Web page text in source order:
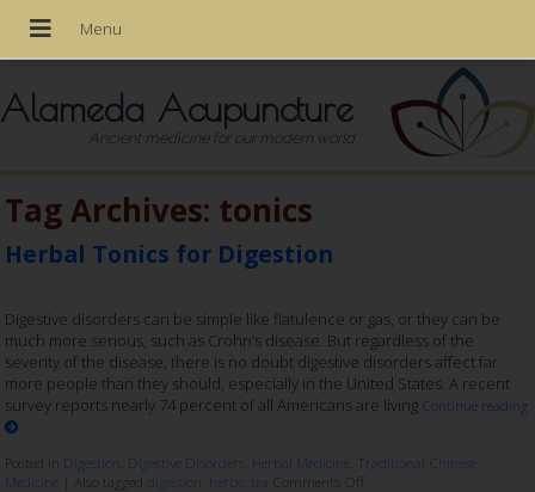
Alameda Acupuncture
Ancient medicine for our modern world
Tag Archives: tonics
Herbal Tonics for Digestion
Digestive disorders can be simple like flatulence or gas, or they can be
much more serious, such as Crohn’s disease. But regardless of the
severity of the disease, there is no doubt digestive disorders affect far
more people than they should, especially in the United States. A recent
survey reports nearly 74 percent of all Americans are living Continue reading
Posted in Digestion Digestive Disorders Herbal Medicine
Traditional Chinese
Medicine
Also taggeddigestion herbs tea Comments Off